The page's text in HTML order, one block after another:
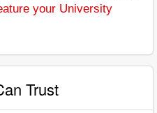
your University
Trust